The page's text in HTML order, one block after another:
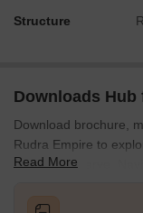
Structure
Downloads Hub
Download brochure,
Rudra Empire to
details in Pisarve, Navi
Read More